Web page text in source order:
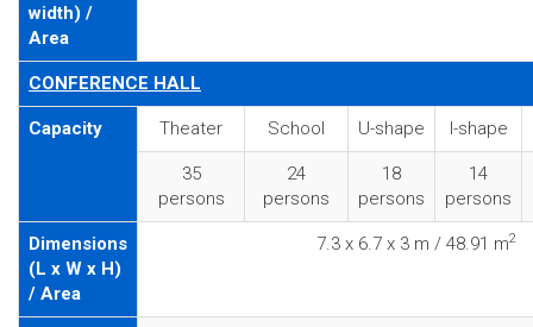
width) /
Area
CONFERENCE HALL
Capacity Theater School U-shape I-shape
35
persons
24
persons
18
persons
14
persons
Dimensions
(L x W x H)
/ Area
7.3 x 6.7 x 3 m / 48.91 m2